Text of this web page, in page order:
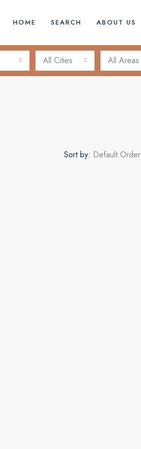
HOME SEARCH ABOUT US
All Cities All Areas
Sort by: Default Order